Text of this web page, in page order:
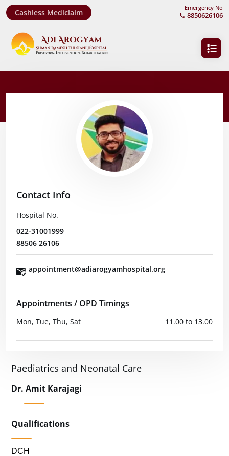
Cashless Mediclaim Emergency No
8850626106
Contact Info
Hospital No.
022-31001999
88506 26106
appointment@adiarogyamhospital.org
Appointments / OPD Timings
Mon, Tue, Thu, Sat 11.00 to 13.00
Paediatrics and Neonatal Care
Dr. Amit Karajagi
Qualifications
DCH